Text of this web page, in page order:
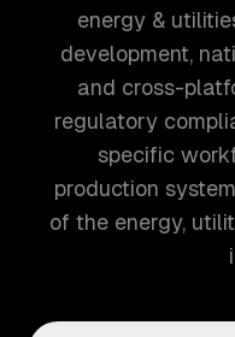
energy &
development,
and cross-
regulatory
specific
production
of the energy,